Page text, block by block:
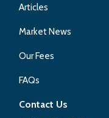
Articles
Market News
Our Fees
FAQs
Contact Us